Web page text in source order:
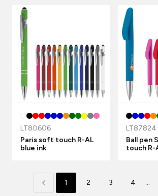
LT80606
Paris soft touch R-AL
blue ink
LT87824
Ball pen
touch R-
1 2 3 4 ...